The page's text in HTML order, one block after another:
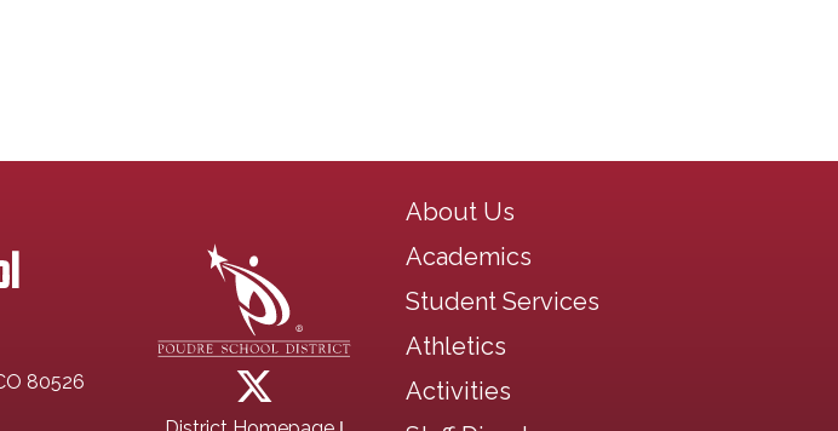
80526
Main navigation
About Us
Academics
Student Services
Athletics
Activities